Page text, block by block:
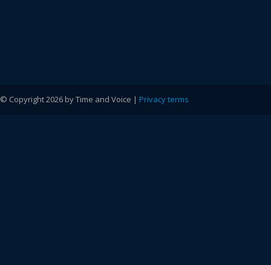
© Copyright 2026 by Time and Voice | Privacy terms